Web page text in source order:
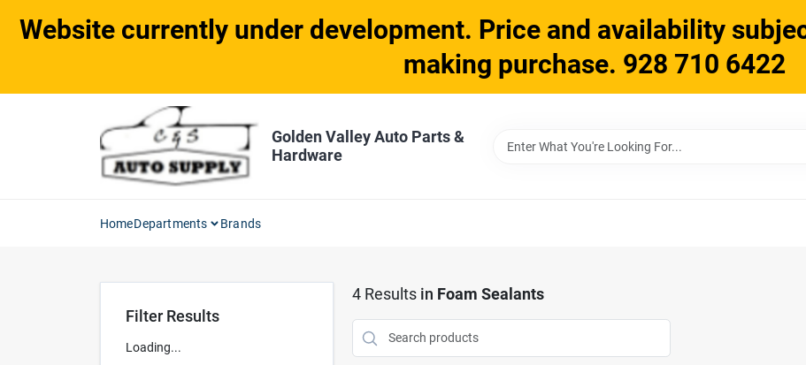
content
Website currently under development. Price and availability
making purchase. 928 710 6422
Golden Valley Auto Parts &
Hardware
HomeDepartments Brands
Filter Results
Loading...
4Results in Foam Sealants